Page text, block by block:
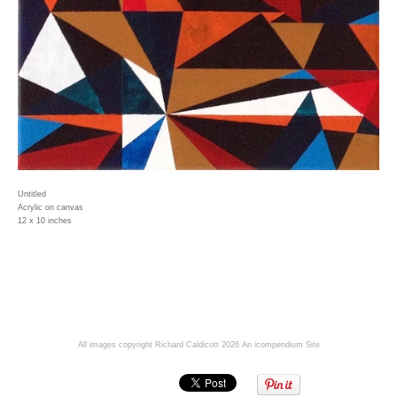
Untitled
Acrylic on canvas
12 x 10 inches
All images copyright Richard Caldicott 2026 An icompendium Site